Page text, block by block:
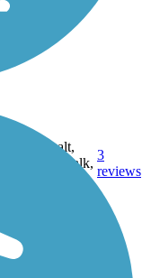
Asphalt,
Boardwalk,
3
reviews